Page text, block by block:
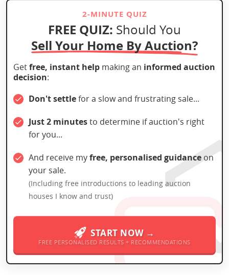
2-MINUTE QUIZ
FREE QUIZ: Should You
Sell Your Home By Auction?
Getfree, instant help making an informed auction
decision:
Don't settlefor a slow and frustrating sale...
Just 2 minutesto determine if auction's right
for you...
And receive myfree, personalised guidance on
your sale.
(Including free introductions to leading auction
houses I know and trust)
START NOW →
FREE PERSONALISED RESULTS + RECOMMENDATIONS